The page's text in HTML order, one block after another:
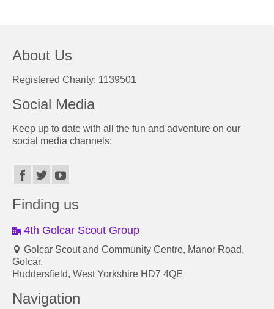
About Us
Registered Charity: 1139501
Social Media
Keep up to date with all the fun and adventure on our
social media channels;
Finding us
4th Golcar Scout Group
Golcar Scout and Community Centre, Manor Road,
Golcar,
Huddersfield, West Yorkshire HD7 4QE
Navigation